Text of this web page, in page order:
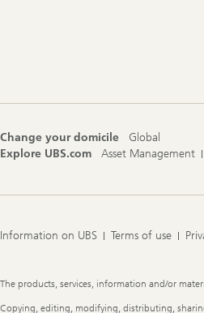
Change your domicile
Global
Explore UBS.com
Asset Management
Information on UBS Terms of use
Legal
The products, services, information and/or
Copying, editing, modifying, distributing,